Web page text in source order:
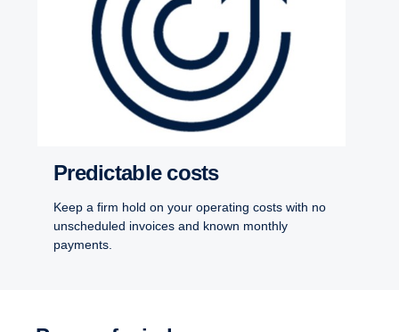
Predictable costs
Keep a firm hold on your operating costs with no
unscheduled invoices and known monthly
payments.